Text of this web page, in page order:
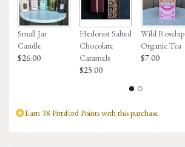
Small Jar
Candle
$26.00
Hedonist Salted
Chocolate
Caramels
$25.00
Wild Rosehip
Organic Tea
$7.00
Earn 38 Pittsford Points with this purchase.